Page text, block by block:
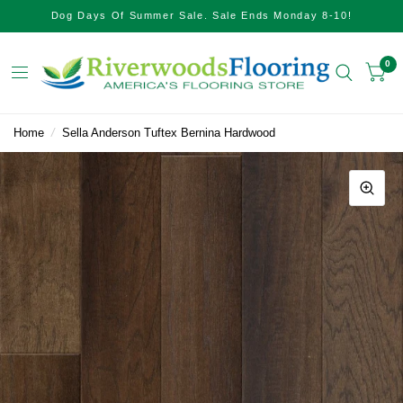
Dog Days Of Summer Sale. Sale Ends Monday 8-10!
0
Home / Sella Anderson Tuftex Bernina Hardwood